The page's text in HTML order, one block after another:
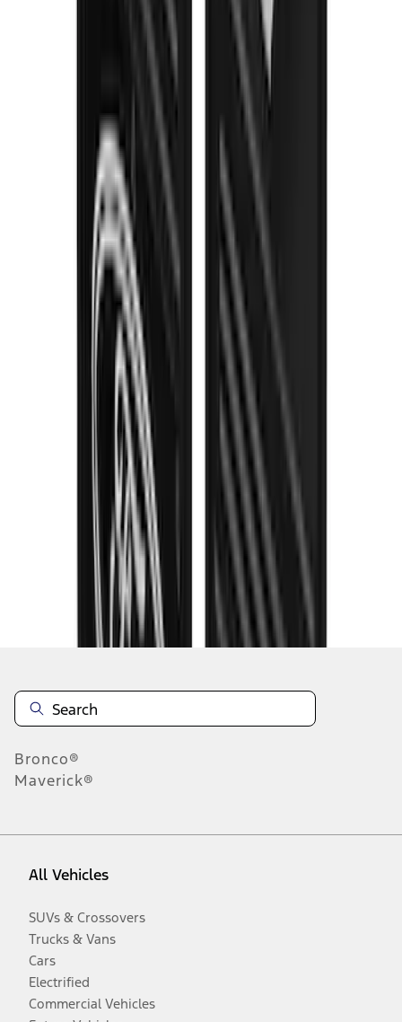
F-150 2021-2026 Gatorback Black Ford
Logo Splash Guards Rear Pair
VML3Z16A550MB
results
Disclosures
Bronco®
Maverick®
All Vehicles
SUVs & Crossovers
Trucks & Vans
Cars
Electrified
Commercial Vehicles